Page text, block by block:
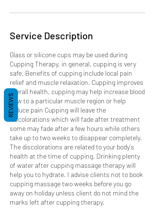
Service Description
Glass or silicone cups may be used during
Cupping Therapy, in general, cupping is very
safe. Benefits of cupping include local pain
relief and muscle relaxation. Cupping improves
overall health, cupping may help increase blood
flow to a particular muscle region or help
reduce pain Cupping will leave the
discolorations which will fade after treatment
some may fade after a few hours while others
take up to two weeks to disappear completely.
The discolorations are related to your body's
health at the time of cupping. Drinking plenty
of water after cupping massage therapy will
help you to hydrate. I advise clients not to book
cupping massage two weeks before you go
away on holiday unless client do not mind the
marks left after cupping therapy.
REVIEWS